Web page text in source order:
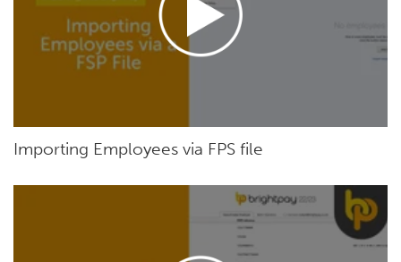
Importing Employees via FPS file